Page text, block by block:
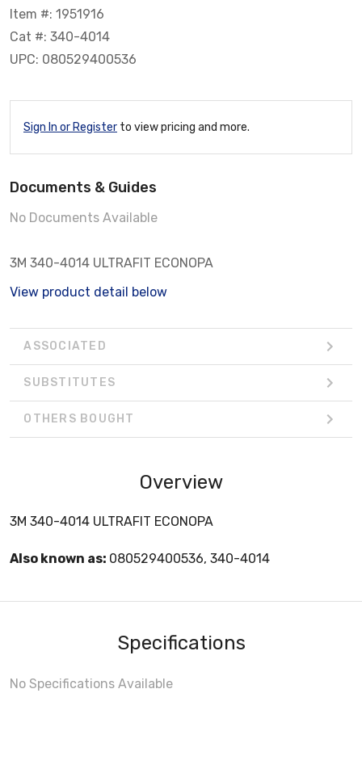
Item #: 1951916
Cat #: 340-4014
UPC: 080529400536
Sign In or Register to view pricing and more.
Documents & Guides
No Documents Available
3M 340-4014 ULTRAFIT ECONOPA
View product detail below
ASSOCIATED
SUBSTITUTES
OTHERS BOUGHT
Overview
3M 340-4014 ULTRAFIT ECONOPA
Also known as: 080529400536, 340-4014
Specifications
No Specifications Available